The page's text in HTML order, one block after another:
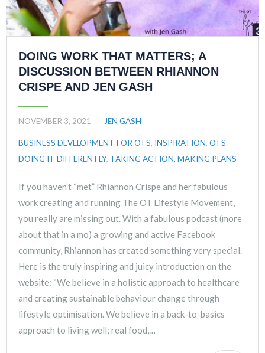
DOING WORK THAT MATTERS; A
DISCUSSION BETWEEN RHIANNON
CRISPE AND JEN GASH
NOVEMBER 3, 2021 JEN GASH
BUSINESS DEVELOPMENT FOR OTS, INSPIRATION, OTS
DOING IT DIFFERENTLY, TAKING ACTION, MAKING PLANS
If you haven’t “met” Rhiannon Crispe and her fabulous
work creating and running The OT Lifestyle Movement,
you really are missing out. With a fabulous podcast (more
about that in a mo) a growing and active Facebook
community, Rhiannon has created something very special.
Here is the truly inspiring and juicy introduction on the
website: “We believe in a holistic approach to healthcare
and creating sustainable behaviour change through
lifestyle optimisation. We believe in a back-to-basics
approach to living well; real food,…